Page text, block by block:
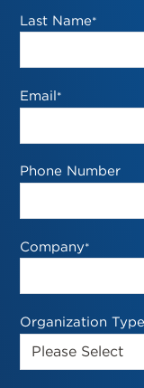
Last Name*
Email*
Phone Number
Company*
Organization Type